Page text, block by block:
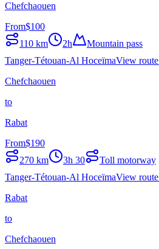
Chefchaouen
From$100
110 km 2h
Mountain pass
Tanger-Tétouan-Al HoceïmaView route
Chefchaouen
to
Rabat
From$190
270 km 3h 30
Toll motorway
Tanger-Tétouan-Al HoceïmaView route
Rabat
to
Chefchaouen